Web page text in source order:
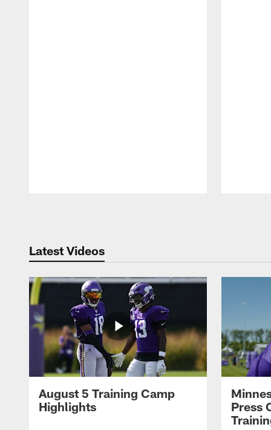
Latest Videos
August 5 Training Camp
Highlights
Press